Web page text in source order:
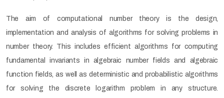
The aim of computational number theory is the design,
implementation and analysis of algorithms for solving problems in
number theory. This includes efficient algorithms for computing
fundamental invariants in algebraic number fields and algebraic
function fields, as well as deterministic and probabilistic algorithms
for solving the discrete logarithm problem in any structure.